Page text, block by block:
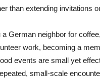
than extending invitations
German neighbor for
work, becoming a
events are small yet
small-scale